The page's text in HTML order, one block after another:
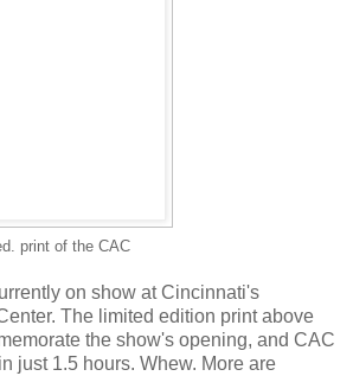
print of the CAC
on show at Cincinnati's
The limited edition print above
the show's opening, and CAC
just 1.5 hours. Whew. More are